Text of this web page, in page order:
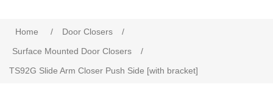
Home / Door Closers
/
Surface Mounted Door Closers
/
TS92G Slide Arm Closer Push Side [with bracket]